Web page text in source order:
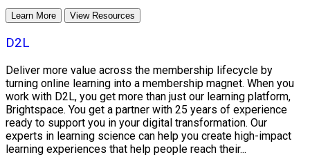
Learn More View Resources
D2L
Deliver more value across the membership lifecycle by
turning online learning into a membership magnet. When you
work with D2L, you get more than just our learning platform,
Brightspace. You get a partner with 25 years of experience
ready to support you in your digital transformation. Our
experts in learning science can help you create high-impact
learning experiences that help people reach their...